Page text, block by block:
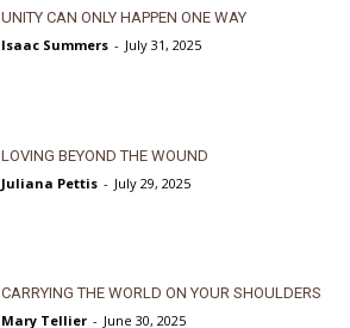
UNITY CAN ONLY HAPPEN ONE WAY
Isaac Summers - July 31, 2025
LOVING BEYOND THE WOUND
Juliana Pettis - July 29, 2025
CARRYING THE WORLD ON YOUR SHOULDERS
Mary Tellier - June 30, 2025